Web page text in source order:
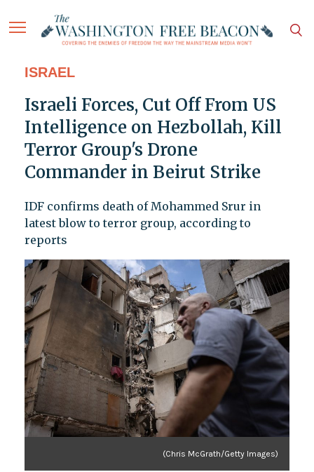
ISRAEL
Israeli Forces, Cut Off From US
Intelligence on Hezbollah, Kill
Terror Group's Drone
Commander in Beirut Strike
IDF confirms death of Mohammed Srur in
latest blow to terror group, according to
reports
(Chris McGrath/Getty Images)